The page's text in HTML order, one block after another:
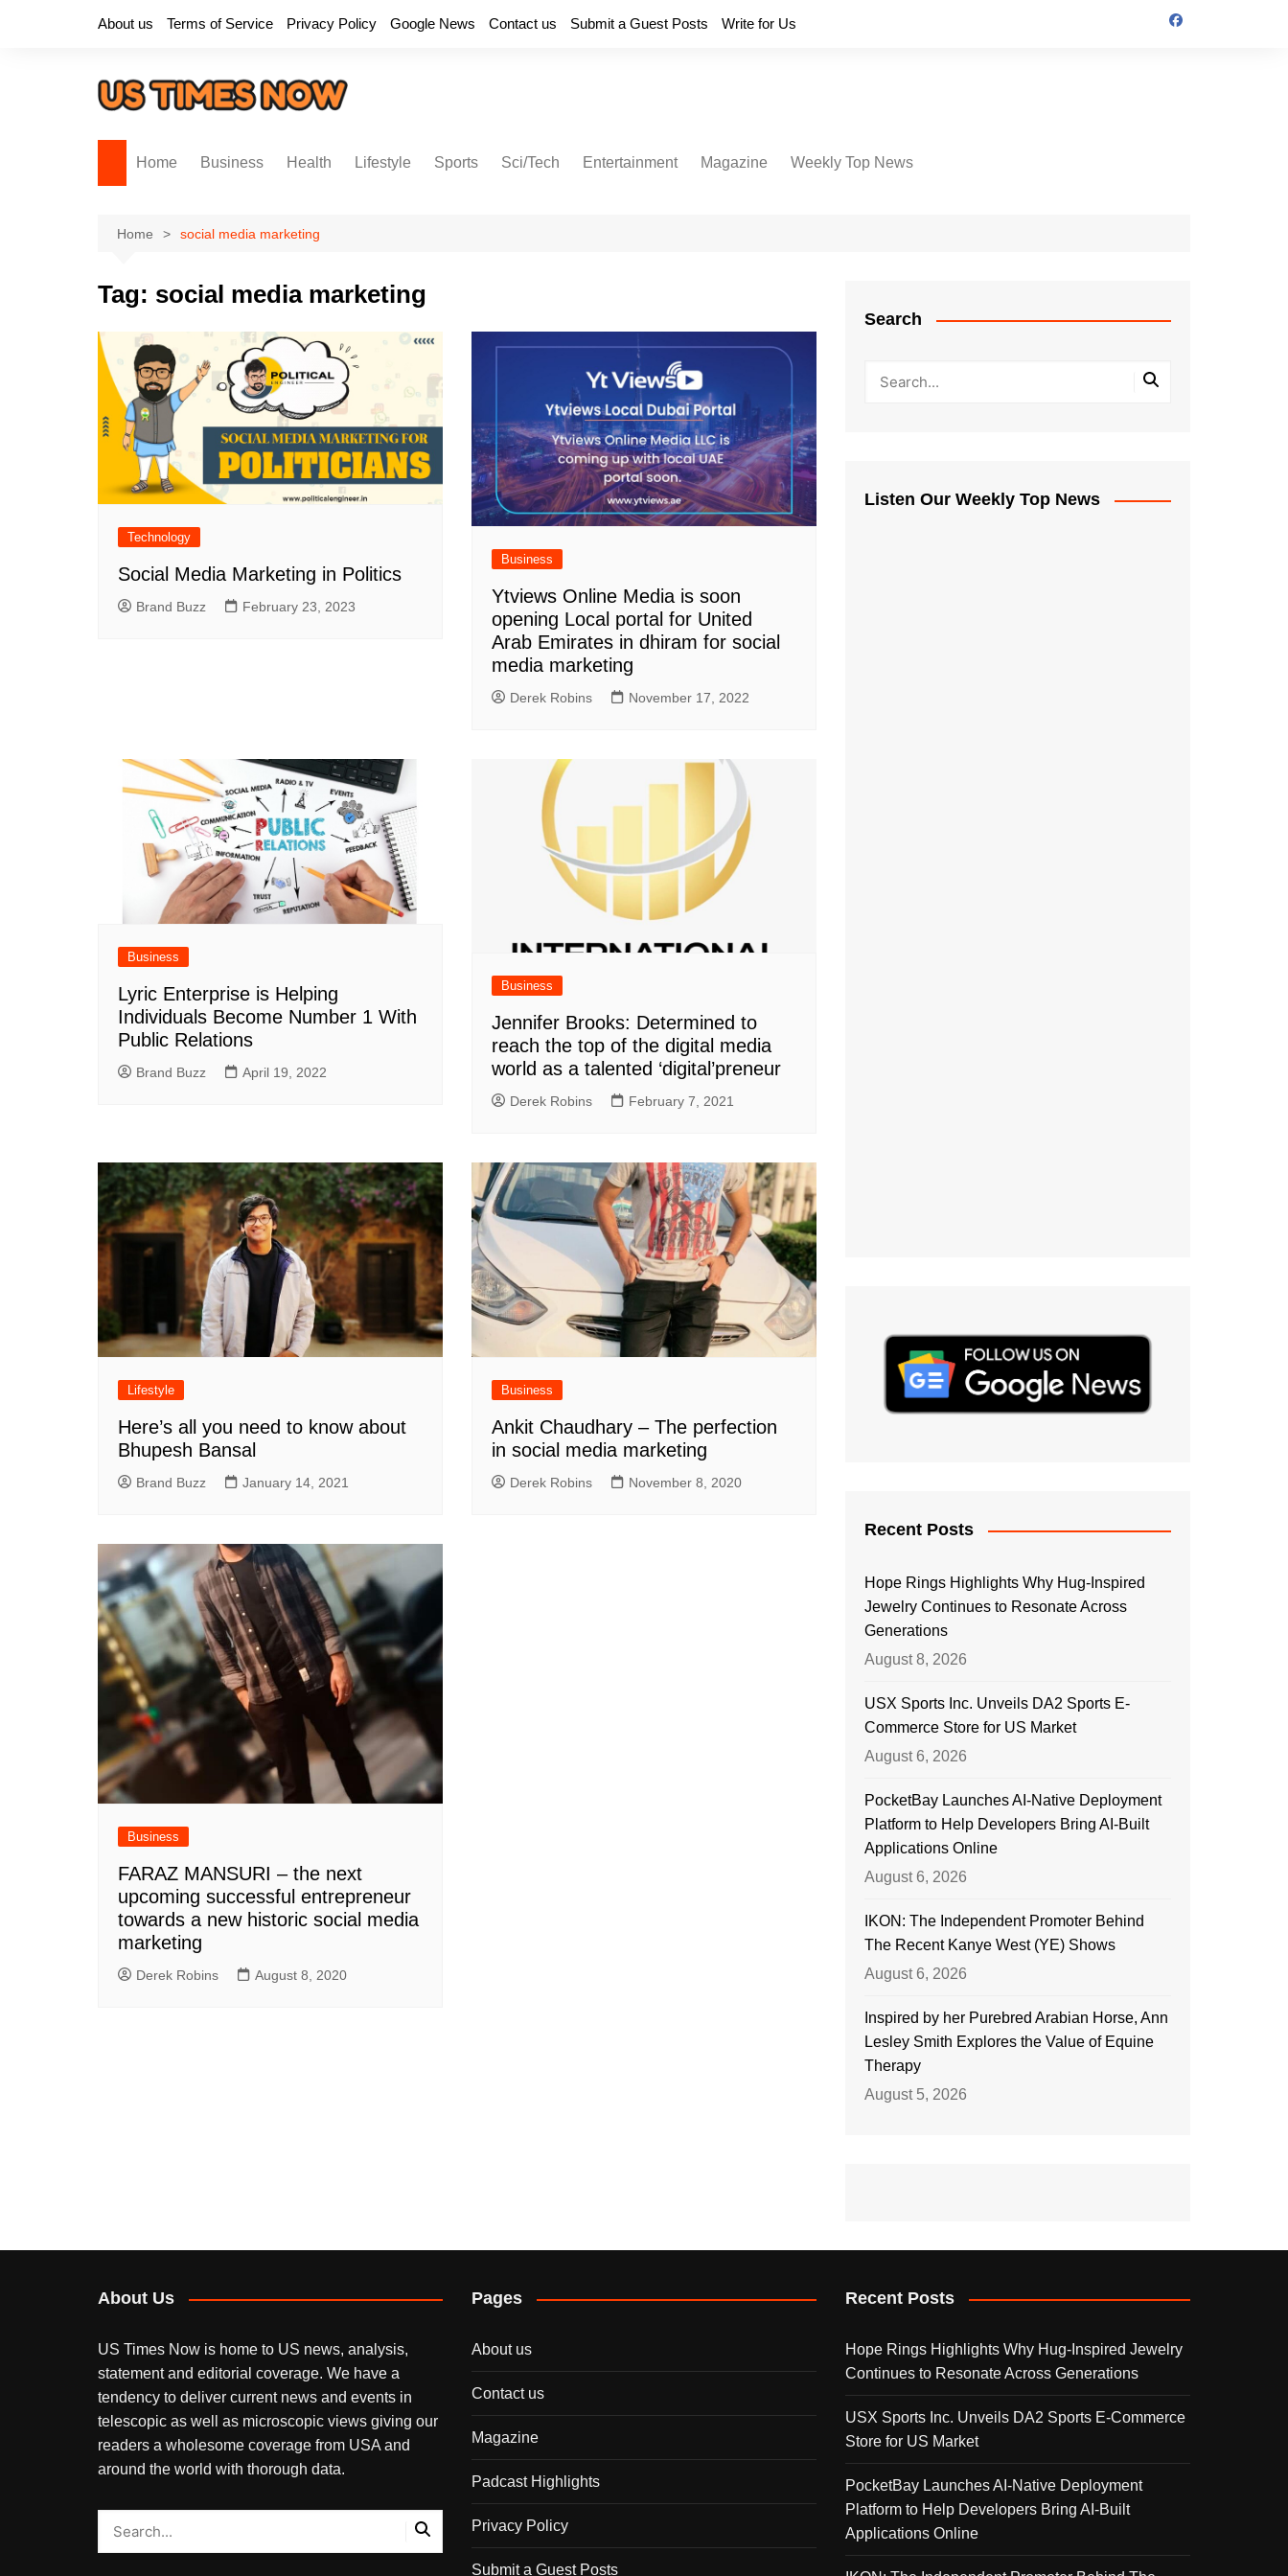
About us Terms of Service Privacy Policy Google News Contact us Submit a Guest Posts Write for Us
Home Business Health Lifestyle Sports Sci/Tech Entertainment Magazine Weekly Top News
Home social media marketing
Tag: social media marketing
Technology
Social Media Marketing in Politics
Brand Buzz February 23, 2023
Business
Ytviews Online Media is soon
opening Local portal for United
Arab Emirates in dhiram for social
media marketing
Derek Robins November 17, 2022
Business
Lyric Enterprise is Helping
Individuals Become Number 1 With
Public Relations
Brand Buzz April 19, 2022
Business
Jennifer Brooks: Determined to
reach the top of the digital media
world as a talented ‘digital’preneur
Derek Robins February 7, 2021
Lifestyle
Here’s all you need to know about
Bhupesh Bansal
Brand Buzz January 14, 2021
Business
Ankit Chaudhary – The perfection
in social media marketing
Derek Robins November 8, 2020
Business
FARAZ MANSURI – the next
upcoming successful entrepreneur
towards a new historic social media
marketing
Derek Robins August 8, 2020
Search
Listen Our Weekly Top News
Recent Posts
Hope Rings Highlights Why Hug-Inspired
Jewelry Continues to Resonate Across
Generations
August 8, 2026
USX Sports Inc. Unveils DA2 Sports E-
Commerce Store for US Market
August 6, 2026
PocketBay Launches AI-Native Deployment
Platform to Help Developers Bring AI-Built
Applications Online
August 6, 2026
IKON: The Independent Promoter Behind
The Recent Kanye West (YE) Shows
August 6, 2026
Inspired by her Purebred Arabian Horse, Ann
Lesley Smith Explores the Value of Equine
Therapy
August 5, 2026
About Us
US Times Now is home to US news, analysis,
statement and editorial coverage. We have a
tendency to deliver current news and events in
telescopic as well as microscopic views giving our
readers a wholesome coverage from USA and
around the world with thorough data.
Pages
About us
Contact us
Magazine
Padcast Highlights
Privacy Policy
Submit a Guest Posts
Recent Posts
Hope Rings Highlights Why Hug-Inspired Jewelry
Continues to Resonate Across Generations
USX Sports Inc. Unveils DA2 Sports E-Commerce
Store for US Market
PocketBay Launches AI-Native Deployment
Platform to Help Developers Bring AI-Built
Applications Online